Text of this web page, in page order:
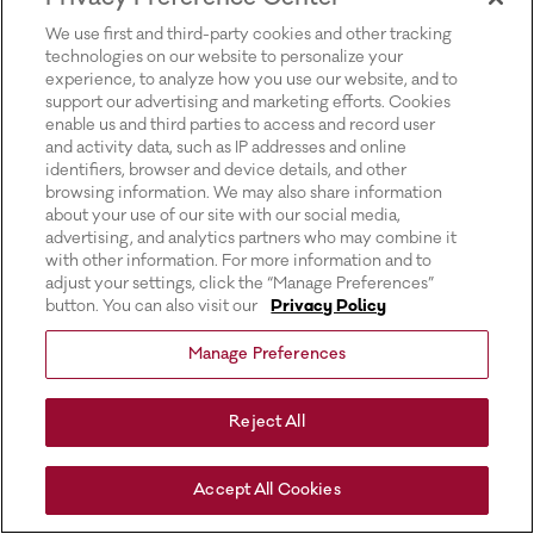
We use first and third-party cookies and other tracking
technologies on our website to personalize your
experience, to analyze how you use our website, and to
support our advertising and marketing efforts. Cookies
enable us and third parties to access and record user
and activity data, such as IP addresses and online
identifiers, browser and device details, and other
browsing information. We may also share information
about your use of our site with our social media,
advertising, and analytics partners who may combine it
with other information. For more information and to
adjust your settings, click the “Manage Preferences”
button. You can also visit our
Privacy Policy
Manage Preferences
Reject All
Accept All Cookies